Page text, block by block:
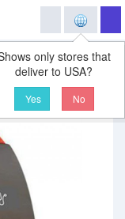
only stores that
deliver to USA?
Yes No
band